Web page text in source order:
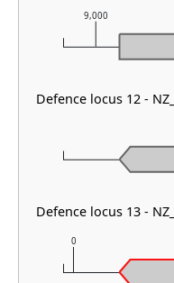
0
9,000
Defence locus 12 -
Defence locus 13 -